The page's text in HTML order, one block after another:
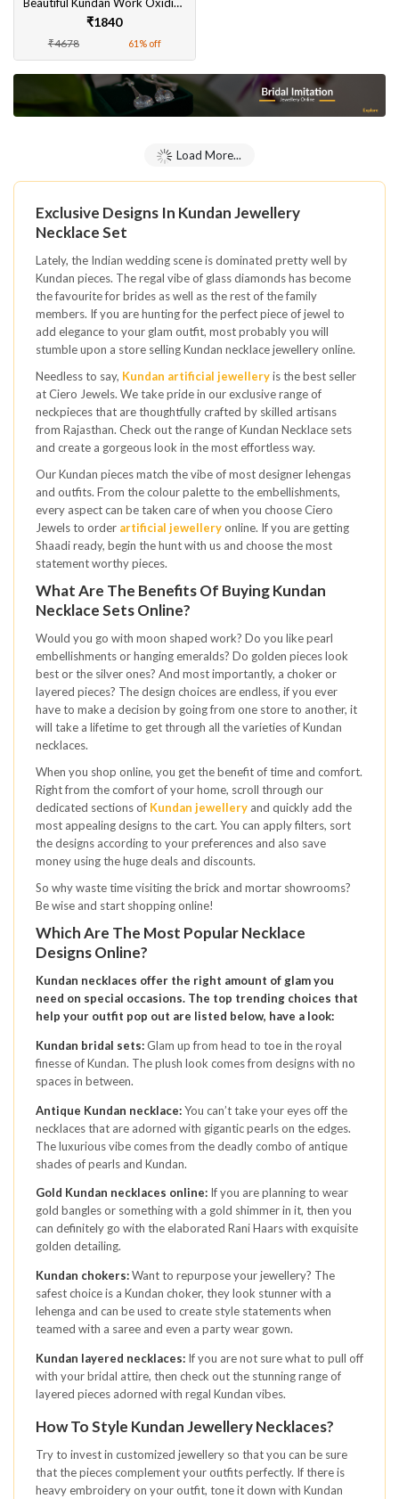
₹1840
₹4678 61% off
Load More...
Exclusive Designs In Kundan Jewellery
Necklace Set
Lately, the Indian wedding scene is dominated pretty well by
Kundan pieces. The regal vibe of glass diamonds has become
the favourite for brides as well as the rest of the family
members. If you are hunting for the perfect piece of jewel to
add elegance to your glam outfit, most probably you will
stumble upon a store selling Kundan necklace jewellery online.
Needless to say, Kundan artificial jewelleryis the best seller
at Ciero Jewels. We take pride in our exclusive range of
neckpieces that are thoughtfully crafted by skilled artisans
from Rajasthan. Check out the range of Kundan Necklace sets
and create a gorgeous look in the most effortless way.
Our Kundan pieces match the vibe of most designer lehengas
and outfits. From the colour palette to the embellishments,
every aspect can be taken care of when you choose Ciero
Jewels to order artificial jewelleryonline. If you are getting
Shaadi ready, begin the hunt with us and choose the most
statement worthy pieces.
What Are The Benefits Of Buying Kundan
Necklace Sets Online?
Would you go with moon shaped work? Do you like pearl
embellishments or hanging emeralds? Do golden pieces look
best or the silver ones? And most importantly, a choker or
layered pieces? The design choices are endless, if you ever
have to make a decision by going from one store to another, it
will take a lifetime to get through all the varieties of Kundan
necklaces.
When you shop online, you get the benefit of time and comfort.
Right from the comfort of your home, scroll through our
dedicated sections of Kundan jewellery and quickly add the
most appealing designs to the cart. You can apply filters, sort
the designs according to your preferences and also save
money using the huge deals and discounts.
So why waste time visiting the brick and mortar showrooms?
Be wise and start shopping online!
Which Are The Most Popular Necklace
Designs Online?
Kundan necklaces offer the right amount of glam you
need on special occasions. The top trending choices that
help your outfit pop out are listed below, have a look:
Kundan bridal sets:Glam up from head to toe in the royal
finesse of Kundan. The plush look comes from designs with no
spaces in between.
Antique Kundan necklace:You can’t take your eyes off the
necklaces that are adorned with gigantic pearls on the edges.
The luxurious vibe comes from the deadly combo of antique
shades of pearls and Kundan.
Gold Kundan necklaces online: If you are planning to wear
gold bangles or something with a gold shimmer in it, then you
can definitely go with the elaborated Rani Haars with exquisite
golden detailing.
Kundan chokers:Want to repurpose your jewellery? The
safest choice is a Kundan choker, they look stunner with a
lehenga and can be used to create style statements when
teamed with a saree and even a party wear gown.
Kundan layered necklaces: If you are not sure what to pull off
with your bridal attire, then check out the stunning range of
layered pieces adorned with regal Kundan vibes.
How To Style Kundan Jewellery Necklaces?
Try to invest in customized jewellery so that you can be sure
that the pieces complement your outfits perfectly. If there is
heavy embroidery on your outfit, tone it down with Kundan